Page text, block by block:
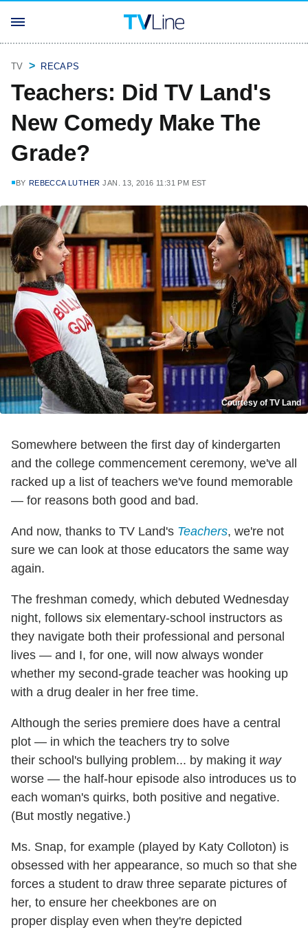
TV RECAPS
Teachers: Did TV Land's
New Comedy Make The
Grade?
BY REBECCA LUTHER JAN. 13, 2016 11:31 PM EST
Courtesy of TV Land
Somewhere between the first day of kindergarten
and the college commencement ceremony, we've all
racked up a list of teachers we've found memorable
— for reasons both good and bad.
And now, thanks to TV Land's Teachers, we're not
sure we can look at those educators the same way
again.
The freshman comedy, which debuted Wednesday
night, follows six elementary-school instructors as
they navigate both their professional and personal
lives — and I, for one, will now always wonder
whether my second-grade teacher was hooking up
with a drug dealer in her free time.
Although the series premiere does have a central
plot — in which the teachers try to solve
their school's bullying problem... by making it way
worse — the half-hour episode also introduces us to
each woman's quirks, both positive and negative.
(But mostly negative.)
Ms. Snap, for example (played by Katy Colloton) is
obsessed with her appearance, so much so that she
forces a student to draw three separate pictures of
her, to ensure her cheekbones are on
proper display even when they're depicted